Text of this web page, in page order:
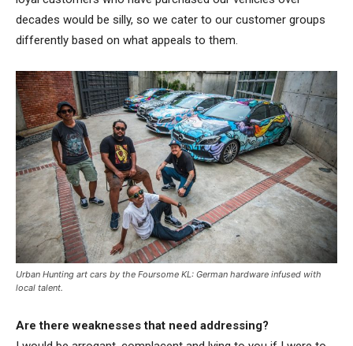
decades would be silly, so we cater to our customer groups
differently based on what appeals to them.
Urban Hunting art cars by the Foursome KL: German hardware infused with
local talent.
Are there weaknesses that need addressing?